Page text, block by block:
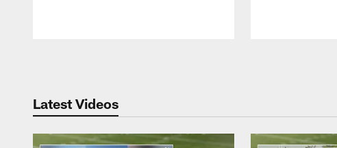
Latest Videos